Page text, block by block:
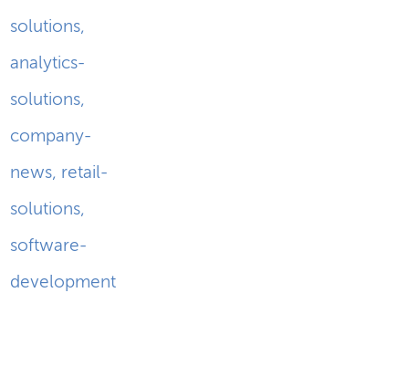
solutions,
analytics-
solutions,
company-
news, retail-
solutions,
software-
development